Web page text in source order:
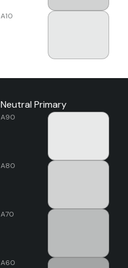
A10
Neutral Primary
A90
A80
A70
A60